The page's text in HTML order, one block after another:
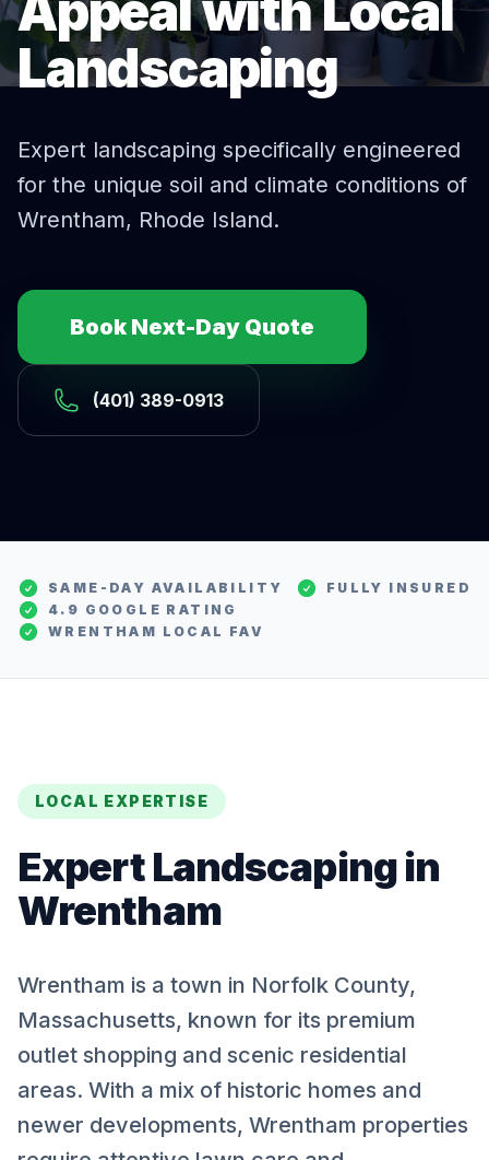
Landscaping
Expert landscaping specifically engineered
for the unique soil and climate conditions of
Wrentham, Rhode Island.
Book Next-Day Quote
(401) 389-0913
SAME-DAY AVAILABILITY
FULLY INSURED
4.9 GOOGLE RATING
WRENTHAM LOCAL FAV
LOCAL EXPERTISE
ExpertLandscapingin
Wrentham
Wrentham is a town in Norfolk County,
Massachusetts, known for its premium
outlet shopping and scenic residential
areas. With a mix of historic homes and
newer developments, Wrentham properties